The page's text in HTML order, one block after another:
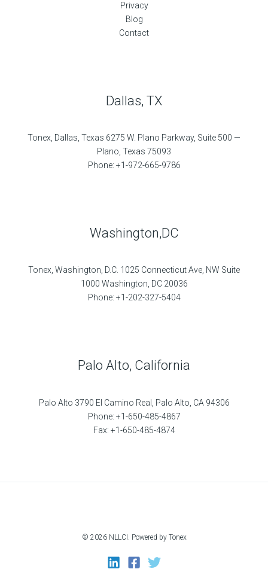
Privacy
Blog
Contact
Dallas, TX
Tonex, Dallas, Texas 6275 W. Plano Parkway, Suite 500 —
Plano, Texas 75093
Phone: +1-972-665-9786
Washington,DC
Tonex, Washington, D.C. 1025 Connecticut Ave, NW Suite
1000 Washington, DC 20036
Phone: +1-202-327-5404
Palo Alto, California
Palo Alto 3790 El Camino Real, Palo Alto, CA 94306
Phone: +1-650-485-4867
Fax: +1-650-485-4874
© 2026 NLLCI. Powered by Tonex